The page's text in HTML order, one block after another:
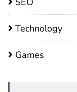
Technology
Games